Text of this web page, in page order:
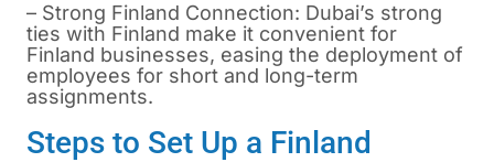
– Strong Finland Connection: Dubai’s strong
ties with Finland make it convenient for
Finland businesses, easing the deployment of
employees for short and long-term
assignments.
Steps to Set Up a Finland